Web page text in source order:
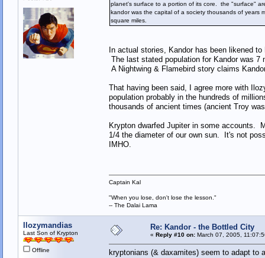
planet's surface to a portion of its core. the "surface"
kandor was the capital of a society thousands of years
square miles.
In actual stories, Kandor has been likened
The last stated population for Kandor was
A Nightwing & Flamebird story claims
That having been said, I agree more with
population probably in the hundreds of
thousands of ancient times (ancient Troy
Krypton dwarfed Jupiter in some accounts.
1/4 the diameter of our own sun. It's not
IMHO.
Captain Kal
"When you lose, don't lose the lesson."
-- The Dalai Lama
llozymandias
Last Son of Krypton
Offline
Re: Kandor - the Bottled City
« Reply #10 on:March 07, 2005,
kryptonians (& daxamites) seem to adapt